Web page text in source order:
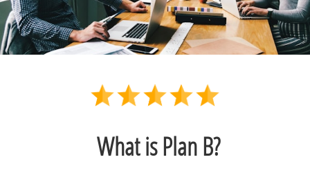
What is Plan B?